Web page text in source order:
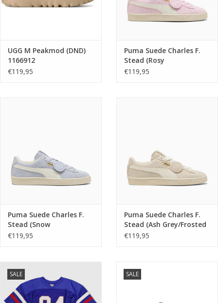
UGG M Peakmod (DND)
1166912
€119,95
Puma Suede Charles F.
Stead (Rosy
Outlook/Frosted Ivory)
€119,95
Puma Suede Charles F.
Stead (Snow
Blue/Frosted Ivory)
€119,95
Puma Suede Charles F.
Stead (Ash Grey/Frosted
Ivory) 405341 01
€119,95
SALE SALE